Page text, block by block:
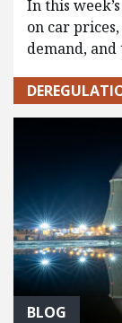
In this
on car
demand,
BLOG